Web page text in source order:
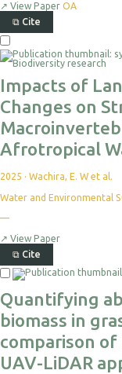
↗ View Paper OA
⧉ Cite
Impacts of
Changes on
Afrotropical
2025 · Wachira, E. W et al.
Water and Environmental
—
↗ View Paper
⧉ Cite
Quantifying
biomass in
comparison
UAV-LiDAR